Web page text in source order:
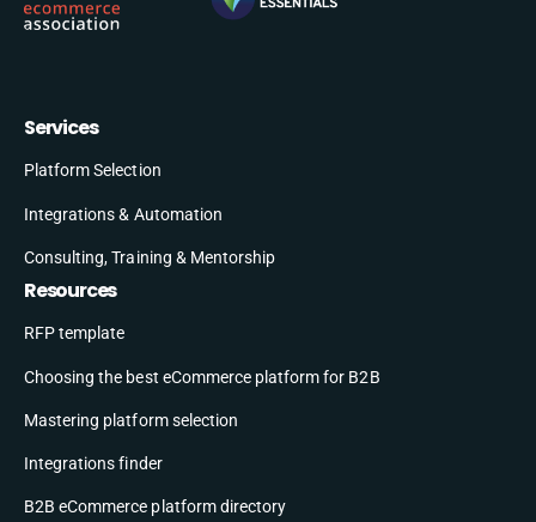
Services
Platform Selection
Integrations & Automation
Consulting, Training & Mentorship
Resources
RFP template
Choosing the best eCommerce platform for B2B
Mastering platform selection
Integrations finder
B2B eCommerce platform directory